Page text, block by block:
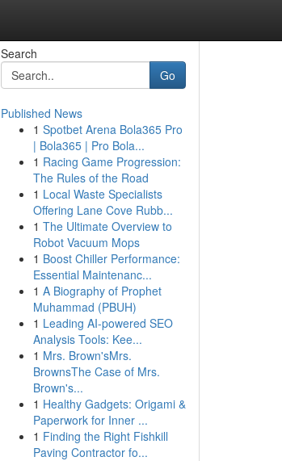
Search
Go
Published News
1 Spotbet Arena Bola365 Pro
| Bola365 | Pro Bola...
1 Racing Game Progression:
The Rules of the Road
1 Local Waste Specialists
Offering Lane Cove Rubb...
1 The Ultimate Overview to
Robot Vacuum Mops
1 Boost Chiller Performance:
Essential Maintenanc...
1 A Biography of Prophet
Muhammad (PBUH)
1 Leading AI-powered SEO
Analysis Tools: Kee...
1 Mrs. Brown'sMrs.
BrownsThe Case of Mrs.
Brown's...
1 Healthy Gadgets: Origami &
Paperwork for Inner ...
1 Finding the Right Fishkill
Paving Contractor fo...